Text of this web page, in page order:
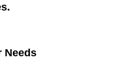
Needs